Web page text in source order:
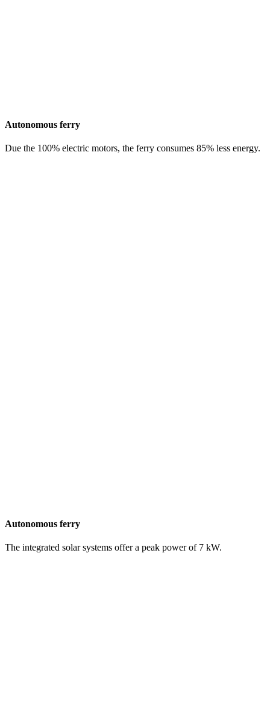
Autonomous ferry
Due the 100% electric motors, the ferry consumes 85% less energy.
Autonomous ferry
The integrated solar systems offer a peak power of 7 kW.